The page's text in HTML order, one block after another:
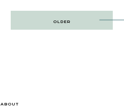
OLDER
ABOUT